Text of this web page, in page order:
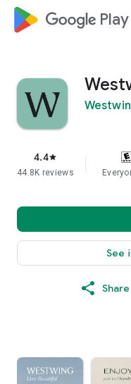
google_logo Play
4.4star
44.8K reviews
See
Share